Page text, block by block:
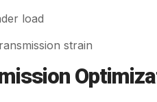
load
strain